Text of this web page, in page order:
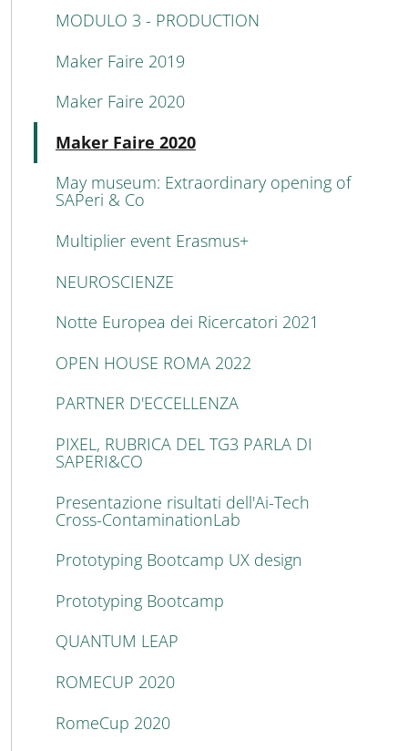
MODULO 3 - PRODUCTION
Maker Faire 2019
Maker Faire 2020
Maker Faire 2020
May museum: Extraordinary opening of
SAPeri & Co
Multiplier event Erasmus+
NEUROSCIENZE
Notte Europea dei Ricercatori 2021
OPEN HOUSE ROMA 2022
PARTNER D'ECCELLENZA
PIXEL, RUBRICA DEL TG3 PARLA DI
SAPERI&CO
Presentazione risultati dell'Ai-Tech
Cross-ContaminationLab
Prototyping Bootcamp UX design
Prototyping Bootcamp
QUANTUM LEAP
ROMECUP 2020
RomeCup 2020